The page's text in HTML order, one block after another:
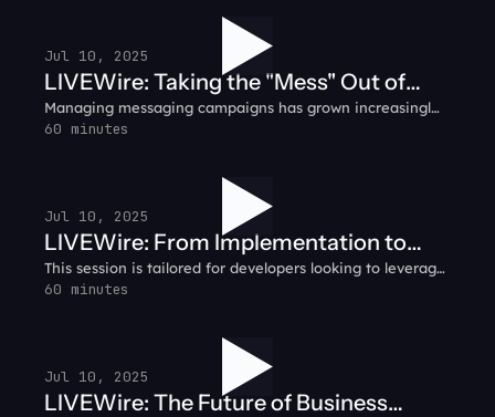
Jul 10, 2025
LIVEWire: Taking the "Mess" Out of
Messaging
Managing messaging campaigns has grown increasingly
messy due to frequent changes in carrier fees, shifting
60 minutes
Jul 10, 2025
LIVEWire: From Implementation to
Success - A Guide to Deploying AI
This session is tailored for developers looking to leverage
the most advanced AI capabilities in real-time
developer-centric framework designed to scale with your
needs.
60 minutes
Jul 10, 2025
LIVEWire: The Future of Business